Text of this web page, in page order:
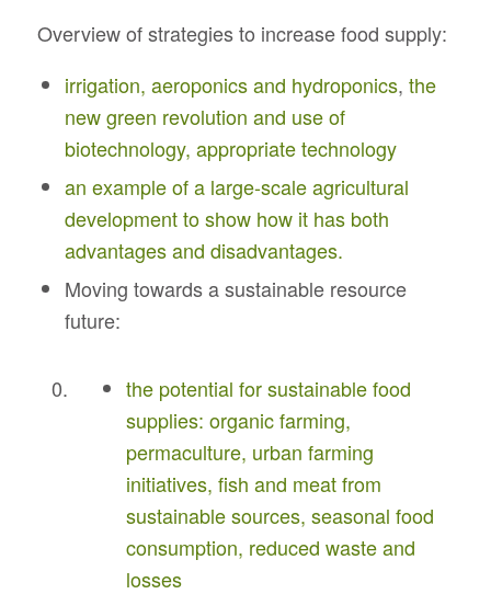
Overview of strategies to increase food supply:
irrigation, aeroponics and hydroponics, the
new green revolution and use of
biotechnology, appropriate technology
an example of a large-scale agricultural
development to show how it has both
advantages and disadvantages.
Moving towards a sustainable resource
future:
the potential for sustainable food
supplies: organic farming,
permaculture, urban farming
initiatives, fish and meat from
sustainable sources, seasonal food
consumption, reduced waste and
losses